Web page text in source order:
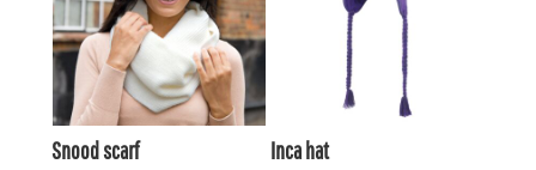
Snood scarf Inca hat